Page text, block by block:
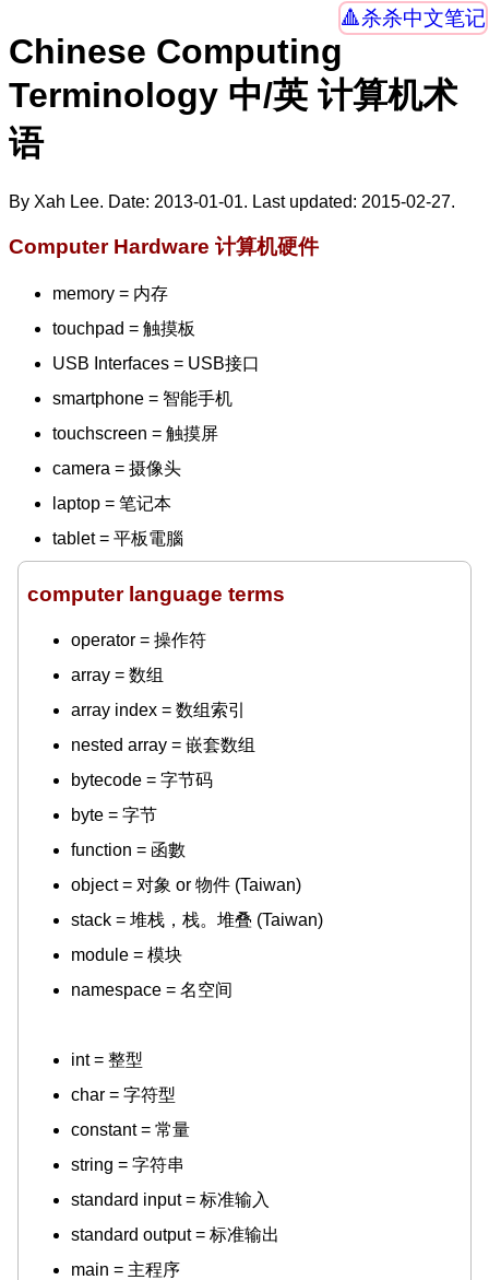
杀杀中文笔记
Chinese Computing
Terminology 中/英 计算机术
语
By Xah Lee. Date: 2013-01-01. Last updated: 2015-02-27.
Computer Hardware 计算机硬件
memory = 内存
touchpad = 触摸板
USB Interfaces = USB接口
smartphone = 智能手机
touchscreen = 触摸屏
camera = 摄像头
laptop = 笔记本
tablet = 平板電腦
computer language terms
operator = 操作符
array = 数组
array index = 数组索引
nested array = 嵌套数组
bytecode = 字节码
byte = 字节
function = 函數
object = 对象 or 物件 (Taiwan)
stack = 堆栈，栈。堆叠 (Taiwan)
module = 模块
namespace = 名空间
int = 整型
char = 字符型
constant = 常量
string = 字符串
standard input = 标准输入
standard output = 标准输出
main = 主程序